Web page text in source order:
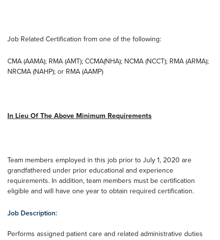
Job Related Certification from one of the following:
CMA (AAMA); RMA (AMT); CCMA(NHA); NCMA (NCCT); RMA (ARMA);
NRCMA (NAHP); or RMA (AAMP)
In Lieu Of The Above Minimum Requirements
Team members employed in this job prior to July 1, 2020 are
grandfathered under prior educational and experience
requirements. In addition, team members must be certification
eligible and will have one year to obtain required certification.
Job Description:
Performs assigned patient care and related administrative duties